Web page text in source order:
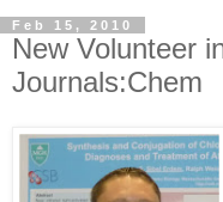
Feb 15, 2010
New Volunteer
Journals:Chem